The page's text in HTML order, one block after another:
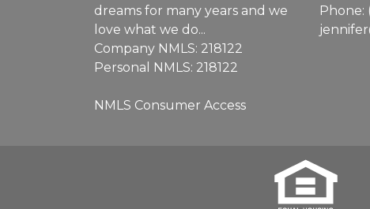
dreams for many years and we
love what we do...
Company NMLS: 218122
Personal NMLS: 218122
NMLS Consumer Access
Phone: